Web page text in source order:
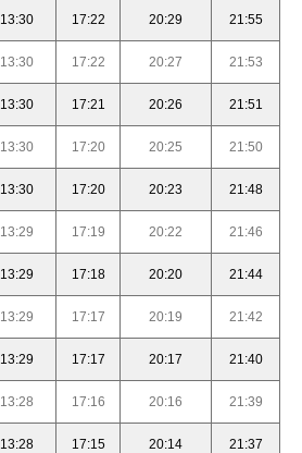
13:30 17:22 20:29 21:55
13:30 17:22 20:27 21:53
13:30 17:21 20:26 21:51
13:30 17:20 20:25 21:50
13:30 17:20 20:23 21:48
13:29 17:19 20:22 21:46
13:29 17:18 20:20 21:44
13:29 17:17 20:19 21:42
13:29 17:17 20:17 21:40
13:28 17:16 20:16 21:39
13:28 17:15 20:14 21:37